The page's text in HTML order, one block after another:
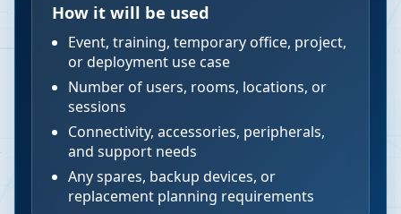
How it will be used
Event, training, temporary office, project,
or deployment use case
Number of users, rooms, locations, or
sessions
Connectivity, accessories, peripherals,
and support needs
Any spares, backup devices, or
replacement planning requirements